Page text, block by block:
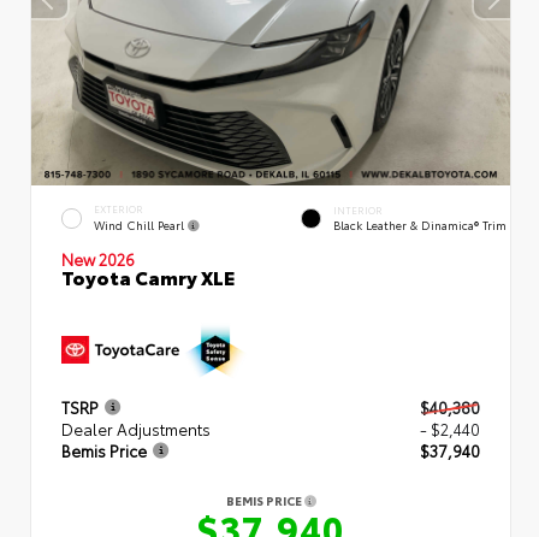
EXTERIOR
Wind Chill Pearl
INTERIOR
Black Leather & Dinamica® Trim
New 2026
Toyota Camry XLE
TSRP
$40,380
Dealer Adjustments
- $2,440
Bemis Price
$37,940
BEMIS PRICE